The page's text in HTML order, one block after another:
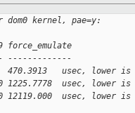
dom0 kernel, pae=y:
-------------
470.3913   usec, lower is
1225.7778  usec, lower
12119.000  usec, lower